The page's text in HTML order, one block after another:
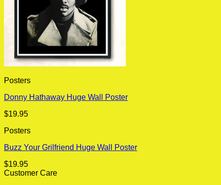
Posters
Donny Hathaway Huge Wall Poster
$19.95
Posters
Buzz Your Grilfriend Huge Wall Poster
$19.95
Customer Care